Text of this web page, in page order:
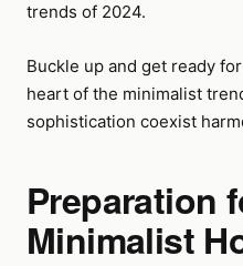
trends of 2024.
Buckle up and get ready
heart of the minimalist
sophistication coexist
Preparation
Minimalist